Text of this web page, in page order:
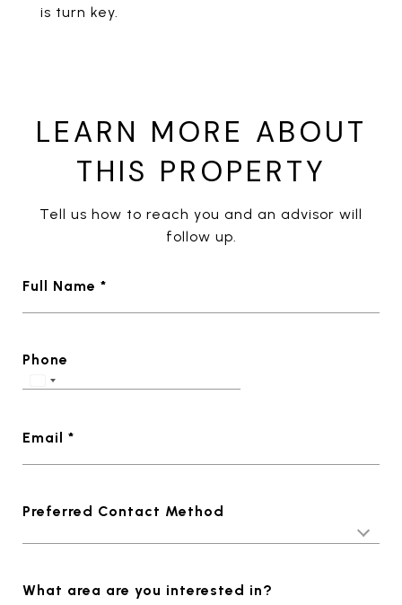
is turn key.
LEARN MORE ABOUT
THIS PROPERTY
Tell us how to reach you and an advisor will
follow up.
Full Name *
Phone
Email *
Preferred Contact Method
What area are you interested in?